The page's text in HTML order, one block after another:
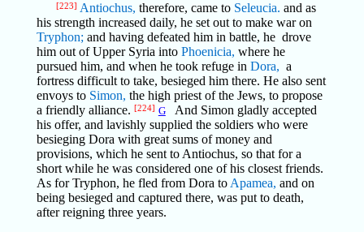
[223] Antiochus, therefore, came to Seleucia. and as
his strength increased daily, he set out to make war on
Tryphon; and having defeated him in battle, he drove
him out of Upper Syria into Phoenicia, where he
pursued him, and when he took refuge in Dora, a
fortress difficult to take, besieged him there. He also sent
envoys to Simon, the high priest of the Jews, to propose
a friendly alliance. [224] GAnd Simon gladly accepted
his offer, and lavishly supplied the soldiers who were
besieging Dora with great sums of money and
provisions, which he sent to Antiochus, so that for a
short while he was considered one of his closest friends.
As for Tryphon, he fled from Dora to Apamea, and on
being besieged and captured there, was put to death,
after reigning three years.